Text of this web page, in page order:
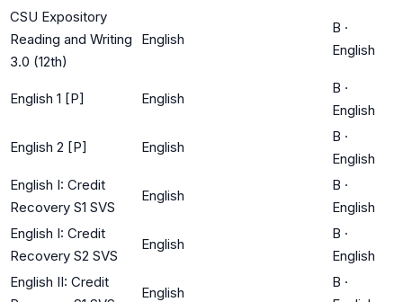
CSU Expository
Reading and Writing
3.0 (12th)
English
B ·
English
English 1 [P] English
B ·
English
English 2 [P] English
B ·
English
English I: Credit
Recovery S1 SVS
English
B ·
English
English I: Credit
Recovery S2 SVS
English
B ·
English
English II: Credit
English
B ·